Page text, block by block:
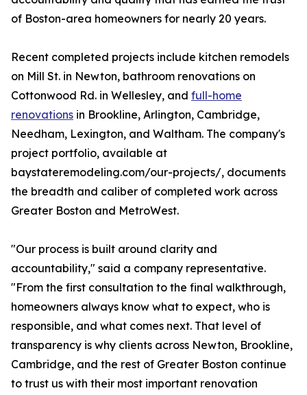
of Boston-area homeowners for nearly 20 years.
Recent completed projects include kitchen remodels
on Mill St. in Newton, bathroom renovations on
Cottonwood Rd. in Wellesley, and full-home
renovations in Brookline, Arlington, Cambridge,
Needham, Lexington, and Waltham. The company's
project portfolio, available at
baystateremodeling.com/our-projects/, documents
the breadth and caliber of completed work across
Greater Boston and MetroWest.
"Our process is built around clarity and
accountability," said a company representative.
"From the first consultation to the final walkthrough,
homeowners always know what to expect, who is
responsible, and what comes next. That level of
transparency is why clients across Newton, Brookline,
Cambridge, and the rest of Greater Boston continue
to trust us with their most important renovation